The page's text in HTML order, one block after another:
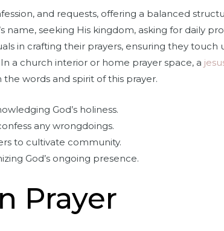
and requests, offering a balanced
name, seeking His kingdom, asking for daily
in crafting their prayers, ensuring they touch
a church interior or home prayer space, a
words and spirit of this prayer.
God’s holiness.
any wrongdoings.
to cultivate community.
God’s ongoing presence.
Prayer